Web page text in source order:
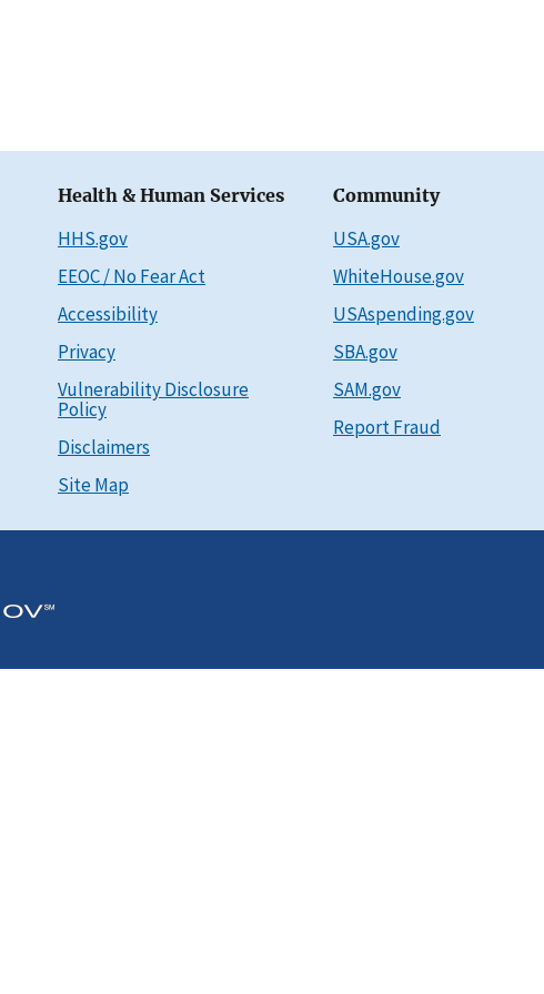
Health & Human Services
HHS.gov
EEOC / No Fear Act
Accessibility
Privacy
Vulnerability Disclosure
Policy
Disclaimers
Site Map
Community
USA.gov
WhiteHouse.gov
USAspending.gov
SBA.gov
SAM.gov
Report Fraud